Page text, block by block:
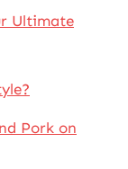
Ultimate
Pork on